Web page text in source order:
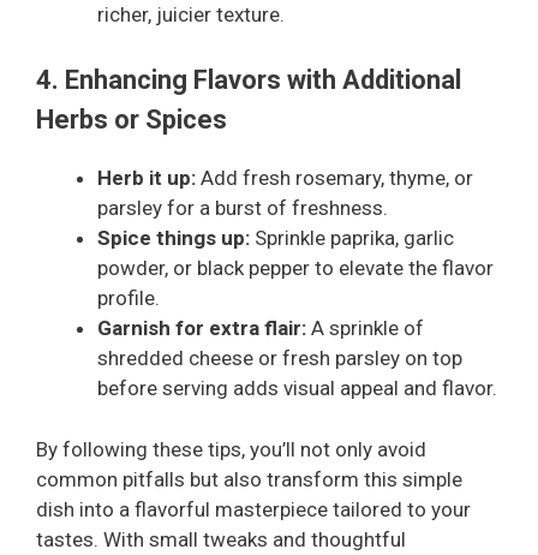
richer, juicier texture.
4. Enhancing Flavors with Additional
Herbs or Spices
Herb it up: Add fresh rosemary, thyme, or
parsley for a burst of freshness.
Spice things up: Sprinkle paprika, garlic
powder, or black pepper to elevate the flavor
profile.
Garnish for extra flair: A sprinkle of
shredded cheese or fresh parsley on top
before serving adds visual appeal and flavor.
By following these tips, you’ll not only avoid
common pitfalls but also transform this simple
dish into a flavorful masterpiece tailored to your
tastes. With small tweaks and thoughtful